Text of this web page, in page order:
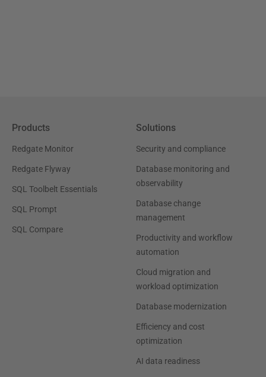
Products
Redgate Monitor
Redgate Flyway
SQL Toolbelt Essentials
SQL Prompt
SQL Compare
Solutions
Security and compliance
Database monitoring and
observability
Database change
management
Productivity and workflow
automation
Cloud migration and
workload optimization
Database modernization
Efficiency and cost
optimization
AI data readiness